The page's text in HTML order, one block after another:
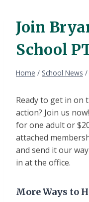
Join
School
Home / School News /
Ready to get in on
action? Join us
for one adult or
attached
and send it our
in at the office.
More Ways to